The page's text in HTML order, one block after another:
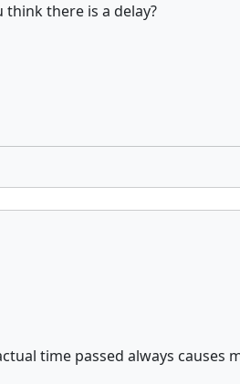
think there is a delay?
time passed always